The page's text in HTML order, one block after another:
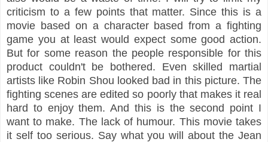
criticism to a few points that matter. Since this is a
movie based on a character based from a fighting
game you at least would expect some good action.
But for some reason the people responsible for this
product couldn't be bothered. Even skilled martial
artists like Robin Shou looked bad in this picture. The
fighting scenes are edited so poorly that makes it real
hard to enjoy them. And this is the second point I
want to make. The lack of humour. This movie takes
it self too serious. Say what you will about the Jean